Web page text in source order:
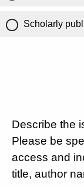
Scholarly
Describe the
Please be
access and
title, author